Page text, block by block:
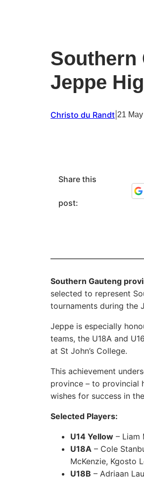
Southern
Jeppe
Christo du Randt 21
Share this
post:
Southern Gauteng
selected to represent
tournaments during the
Jeppe is especially
teams, the U18A and
at St John’s College.
This achievement
province – to provincial
wishes for success in
Selected Players:
U14 Yellow – Liam
U18A – Cole
McKenzie, Kgosto
U18B – Adriaan